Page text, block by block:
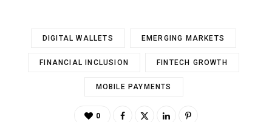
DIGITAL WALLETS EMERGING MARKETS
FINANCIAL INCLUSION FINTECH GROWTH
MOBILE PAYMENTS
0